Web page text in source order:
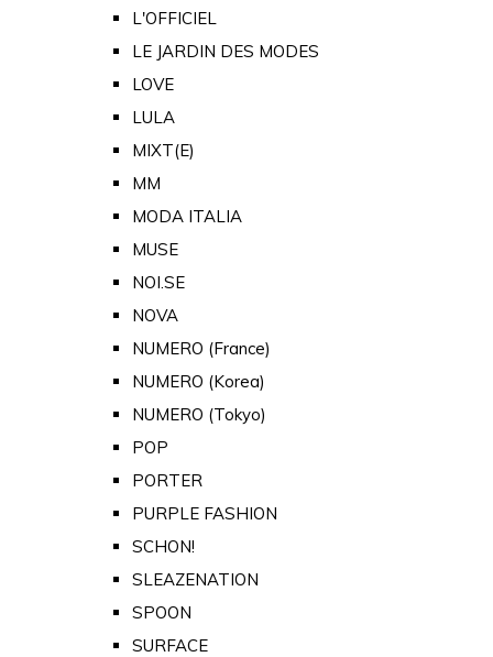
L'OFFICIEL
LE JARDIN DES MODES
LOVE
LULA
MIXT(E)
MM
MODA ITALIA
MUSE
NOI.SE
NOVA
NUMERO (France)
NUMERO (Korea)
NUMERO (Tokyo)
POP
PORTER
PURPLE FASHION
SCHON!
SLEAZENATION
SPOON
SURFACE